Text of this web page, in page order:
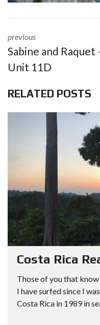
previous
Sabine and
Unit 11D
RELATED POSTS
Costa Rica
Those of you that
I have surfed since I
Costa Rica in 1989 in